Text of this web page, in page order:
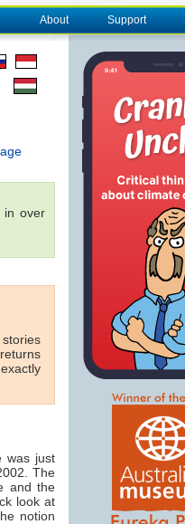
About Support
over
was just
The
and the
look at
notion